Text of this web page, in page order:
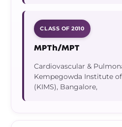
CLASS OF 2010
MPTh/MPT
Cardiovascular &
Kempegowda Institute
(KIMS), Bangalore,